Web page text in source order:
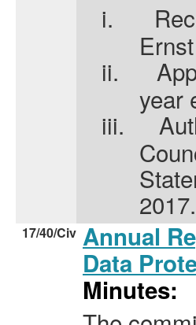
i.
ii.
year
iii.
2017.
17/40/Civ Annual
Data
Minutes: